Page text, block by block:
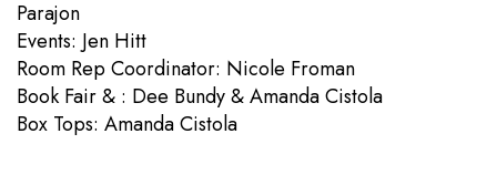
Parajon
Events: Jen Hitt
​Room Rep Coordinator: Nicole Froman
Book Fair & : Dee Bundy & Amanda Cistola
Box Tops: Amanda Cistola